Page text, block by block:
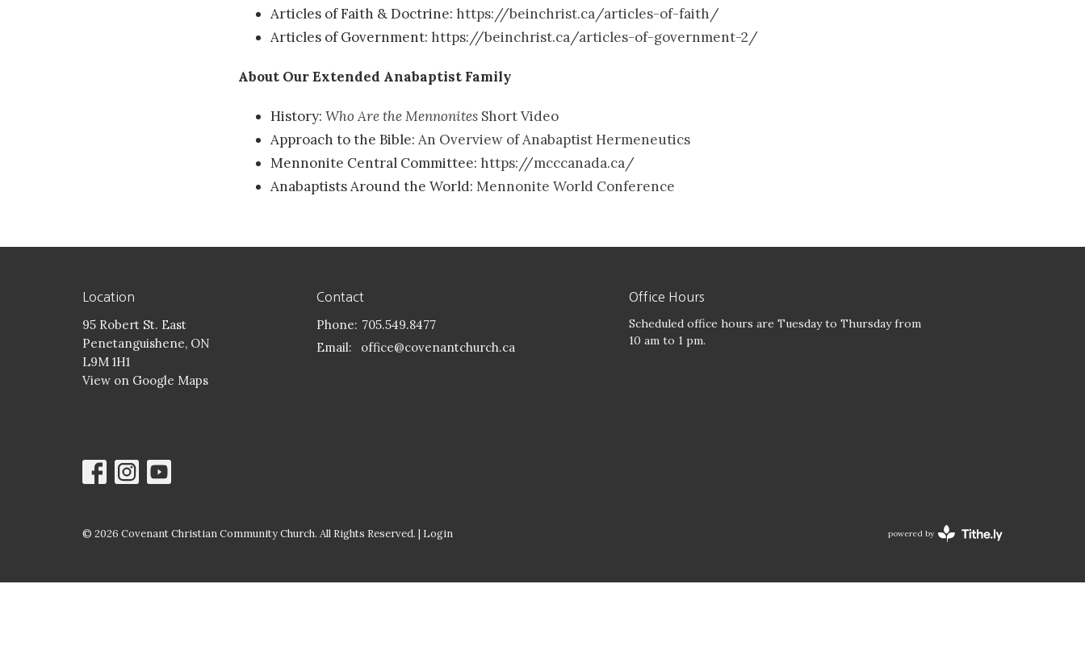
Articles of Faith & Doctrine: https://beinchrist.ca/articles-of-faith/
Articles of Government: https://beinchrist.ca/articles-of-government-2/
About Our Extended Anabaptist Family
History:Who Are the Mennonites Short Video
Approach to the Bible:An Overview of Anabaptist Hermeneutics
Mennonite Central Committee: https://mcccanada.ca/
Anabaptists Around the World:Mennonite World Conference
Location
95 Robert St. East
Penetanguishene, ON
L9M 1H1
View on Google Maps
Contact
Phone: 705.549.8477
Email: office@covenantchurch.ca
Office Hours
Scheduled office hours are Tuesday to Thursday from
10 am to 1 pm.
© 2026 Covenant Christian Community Church. All Rights Reserved. | Login powered by
Website